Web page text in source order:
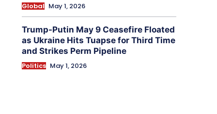
Global May 1, 2026
Trump-Putin May 9 Ceasefire Floated
as Ukraine Hits Tuapse for Third Time
and Strikes Perm Pipeline
Politics May 1, 2026